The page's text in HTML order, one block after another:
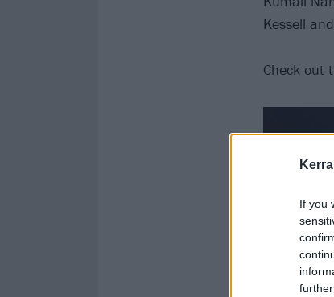
If you
Kessell
Check out